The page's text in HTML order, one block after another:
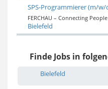
SPS-Programmierer (m/w/
FERCHAU – Connecting
Bielefeld
Finde Jobs in
Bielefeld